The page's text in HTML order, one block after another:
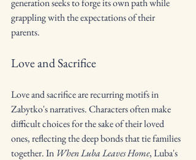
generation seeks to forge its own path while
grappling with the expectations of their
parents.
Love and Sacrifice
Love and sacrifice are recurring motifs in
Zabytko's narratives. Characters often make
difficult choices for the sake of their loved
ones, reflecting the deep bonds that tie families
together. In When Luba Leaves Home, Luba's